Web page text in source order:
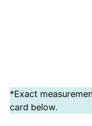
*Exact
card below.